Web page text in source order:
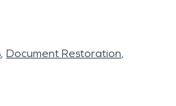
Document Restoration